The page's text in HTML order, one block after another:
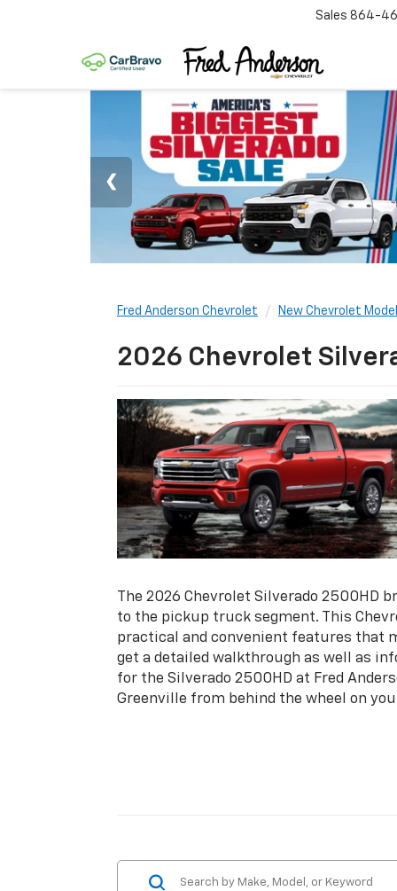
Sales 864-
Fred Anderson Chevrolet New Chevrolet
2026 Chevrolet
The 2026 Chevrolet Silverado 2500HD
to the pickup truck segment. This
practical and convenient features that
get a detailed walkthrough as well as
for the Silverado 2500HD at Fred
Greenville from behind the wheel on